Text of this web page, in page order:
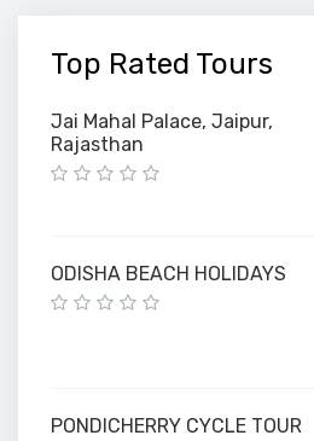
Top Rated Tours
Jai Mahal Palace, Jaipur,
Rajasthan
ODISHA BEACH HOLIDAYS
PONDICHERRY CYCLE TOUR